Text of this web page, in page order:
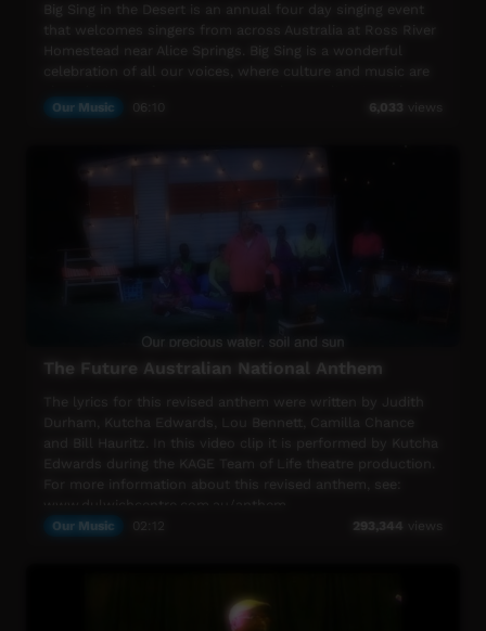
Big Sing in the Desert is an annual four day singing event
that welcomes singers from across Australia at Ross River
Homestead near Alice Springs. Big Sing is a wonderful
celebration of all our voices, where culture and music are
singers from the rest of Australia. During the 2016
Me Home" in Pitjantjatjara, Luritja, Western Arrente and
Our Music 6,033 views
The Future Australian National Anthem
The lyrics for this revised anthem were written by Judith
Durham, Kutcha Edwards, Lou Bennett, Camilla Chance
and Bill Hauritz. In this video clip it is performed by Kutcha
Edwards during the KAGE Team of Life theatre production.
For more information about this revised anthem, see:
Our Music 293,344 views